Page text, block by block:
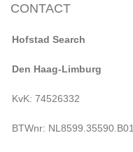
CONTACT
Hofstad Search
Den Haag-Limburg
KvK: 74526332
BTWnr: NL8599.35590.B01